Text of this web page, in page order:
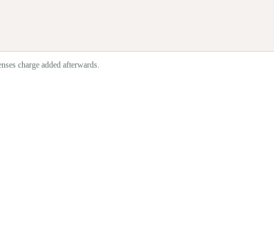
charge added afterwards.